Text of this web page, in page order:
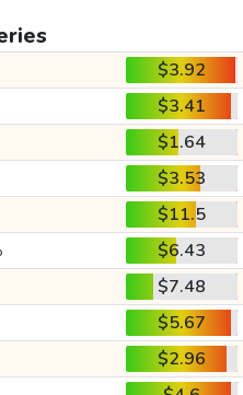
$3.92
$3.41
$1.64
$3.53
$11.5
$6.43
$7.48
$5.67
$2.96